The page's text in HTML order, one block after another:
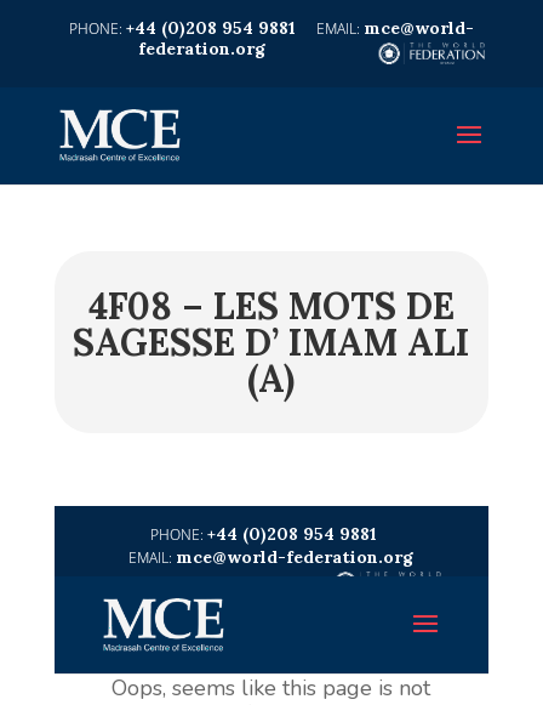
+44 (0)208 954 9881
mce@world-
federation.org
4F08 – LES MOTS DE
SAGESSE D’ IMAM ALI
(A)